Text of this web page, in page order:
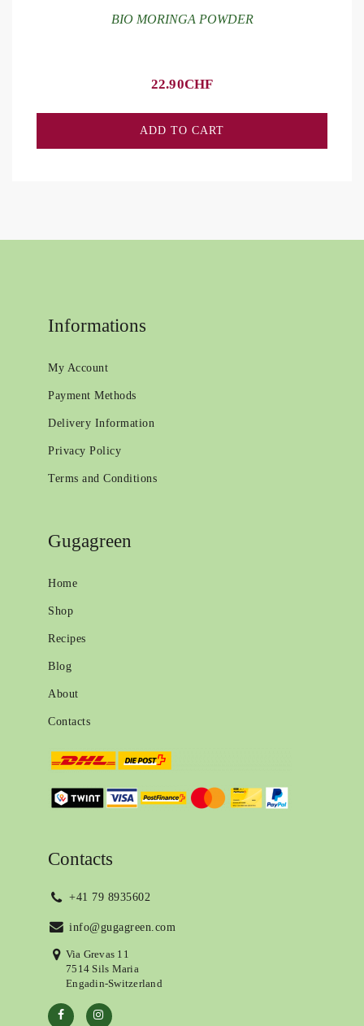
BIO MORINGA POWDER
22.90CHF
ADD TO CART
Informations
My Account
Payment Methods
Delivery Information
Privacy Policy
Terms and Conditions
Gugagreen
Home
Shop
Recipes
Blog
About
Contacts
Contacts
+41 79 8935602
info@gugagreen.com
Via Grevas 11
7514 Sils Maria
Engadin-Switzerland